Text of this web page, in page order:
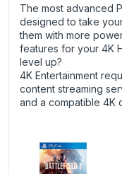
The most advanced
designed to take
them with more
features for your 4K
level up?
4K Entertainment
content streaming
and a compatible 4K